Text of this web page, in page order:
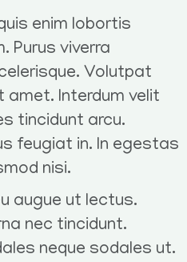
enim lobortis
Purus viverra
Volutpat
amet. Interdum velit
tincidunt arcu.
feugiat in. In egestas
nisi.
augue ut lectus.
nec tincidunt.
neque sodales ut.